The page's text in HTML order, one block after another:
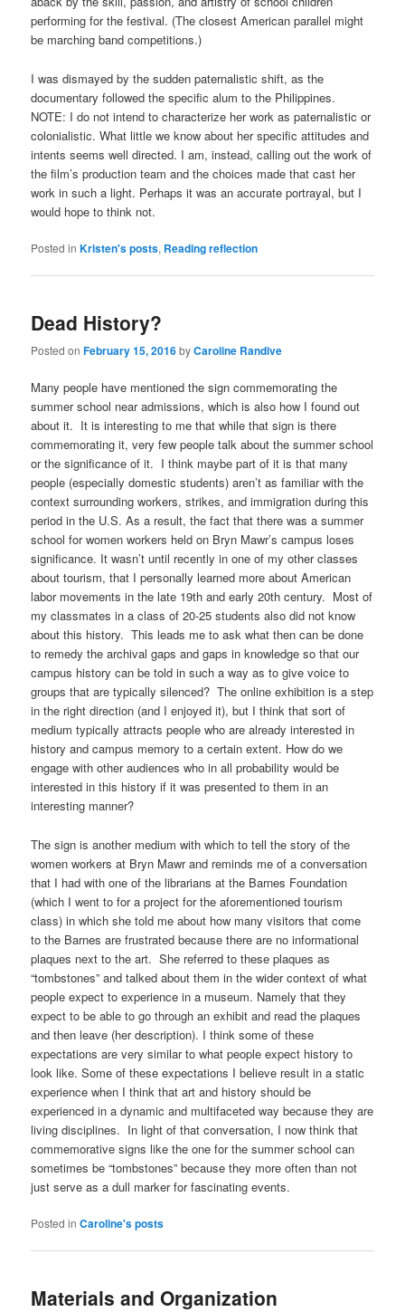
performing for the festival. (The closest American parallel might
be marching band competitions.)
I was dismayed by the sudden paternalistic shift, as the
documentary followed the specific alum to the Philippines.
NOTE: I do not intend to characterize her work as paternalistic or
colonialistic. What little we know about her specific attitudes and
intents seems well directed. I am, instead, calling out the work of
the film’s production team and the choices made that cast her
work in such a light. Perhaps it was an accurate portrayal, but I
would hope to think not.
Posted in Kristen's posts, Reading reflection
Dead History?
Posted onFebruary 15, 2016byCaroline Randive
Many people have mentioned the sign commemorating the
summer school near admissions, which is also how I found out
about it. It is interesting to me that while that sign is there
commemorating it, very few people talk about the summer school
or the significance of it. I think maybe part of it is that many
people (especially domestic students) aren’t as familiar with the
context surrounding workers, strikes, and immigration during this
period in the U.S. As a result, the fact that there was a summer
school for women workers held on Bryn Mawr’s campus loses
significance. It wasn’t until recently in one of my other classes
about tourism, that I personally learned more about American
labor movements in the late 19th and early 20th century. Most of
my classmates in a class of 20-25 students also did not know
about this history. This leads me to ask what then can be done
to remedy the archival gaps and gaps in knowledge so that our
campus history can be told in such a way as to give voice to
groups that are typically silenced? The online exhibition is a step
in the right direction (and I enjoyed it), but I think that sort of
medium typically attracts people who are already interested in
history and campus memory to a certain extent. How do we
engage with other audiences who in all probability would be
interested in this history if it was presented to them in an
interesting manner?
The sign is another medium with which to tell the story of the
women workers at Bryn Mawr and reminds me of a conversation
that I had with one of the librarians at the Barnes Foundation
(which I went to for a project for the aforementioned tourism
class) in which she told me about how many visitors that come
to the Barnes are frustrated because there are no informational
plaques next to the art. She referred to these plaques as
“tombstones” and talked about them in the wider context of what
people expect to experience in a museum. Namely that they
expect to be able to go through an exhibit and read the plaques
and then leave (her description). I think some of these
expectations are very similar to what people expect history to
look like. Some of these expectations I believe result in a static
experience when I think that art and history should be
experienced in a dynamic and multifaceted way because they are
living disciplines. In light of that conversation, I now think that
commemorative signs like the one for the summer school can
sometimes be “tombstones” because they more often than not
just serve as a dull marker for fascinating events.
Posted in Caroline's posts
Materials and Organization